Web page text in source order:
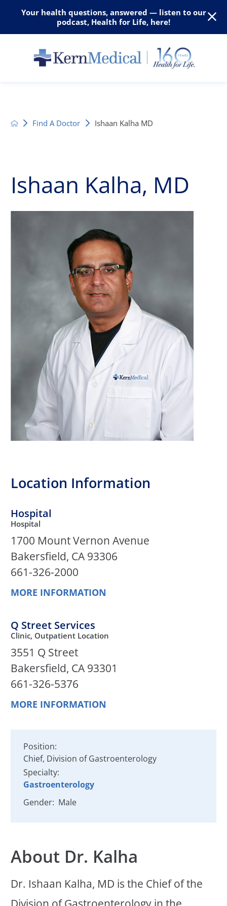
Your health questions, answered — listen to our
podcast, Health for Life, here!
Find A Doctor Ishaan Kalha MD
Ishaan Kalha, MD
Location Information
Hospital
Hospital
1700 Mount Vernon Avenue
Bakersfield, CA 93306
661-326-2000
MORE INFORMATION
Q Street Services
Clinic, Outpatient Location
3551 Q Street
Bakersfield, CA 93301
661-326-5376
MORE INFORMATION
Position:
Chief, Division of Gastroenterology
Specialty:
Gastroenterology
Gender: Male
About Dr. Kalha
Dr. Ishaan Kalha, MD is the Chief of the